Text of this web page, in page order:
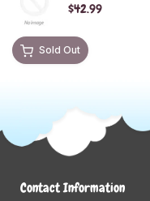
$42.99
Sold Out
Contact Information